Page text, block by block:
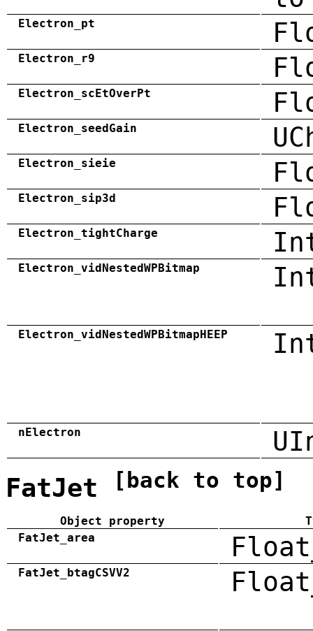
Electron_pt
Electron_r9
Electron_scEtOverPt
Electron_seedGain
Electron_sieie
Electron_sip3d
Electron_tightCharge
Electron_vidNestedWPBitmap
Electron_vidNestedWPBitmapHEEP
nElectron
FatJet [back to top]
Object property
FatJet_area
FatJet_btagCSVV2